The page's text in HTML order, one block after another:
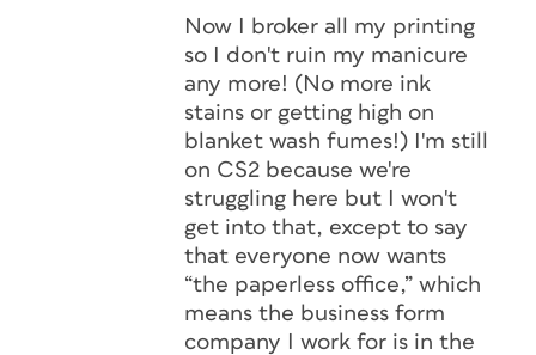
Now I broker all my printing
so I don't ruin my manicure
any more! (No more ink
stains or getting high on
blanket wash fumes!) I'm still
on CS2 because we're
struggling here but I won't
get into that, except to say
that everyone now wants
“the paperless office,” which
means the business form
company I work for is in the